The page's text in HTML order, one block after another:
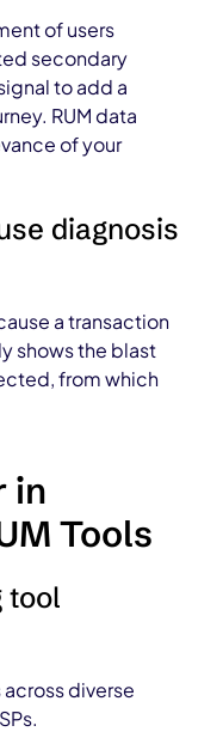
of users
secondary
to add a
RUM data
of your
diagnosis
a transaction
shows the blast
from which
in
Tools
tool
diverse